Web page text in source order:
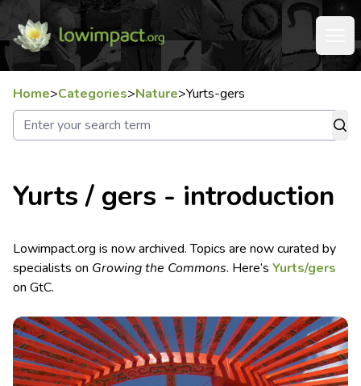
Home>Categories>Nature>Yurts-gers
Yurts / gers - introduction
Lowimpact.org is now archived. Topics are now curated by
specialists on Growing the Commons. Here’s Yurts/gers
on GtC.